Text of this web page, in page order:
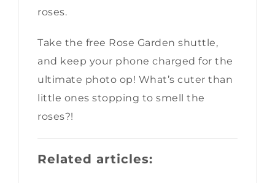
roses.
Take the free Rose Garden shuttle,
and keep your phone charged for the
ultimate photo op! What’s cuter than
little ones stopping to smell the
roses?!
Related articles: